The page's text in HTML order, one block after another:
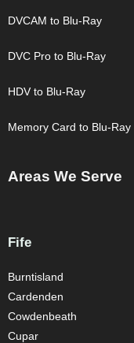
DVCAM to Blu-Ray
DVC Pro to Blu-Ray
HDV to Blu-Ray
Memory Card to Blu-Ray
Areas We Serve
Fife
Burntisland
Cardenden
Cowdenbeath
Cupar